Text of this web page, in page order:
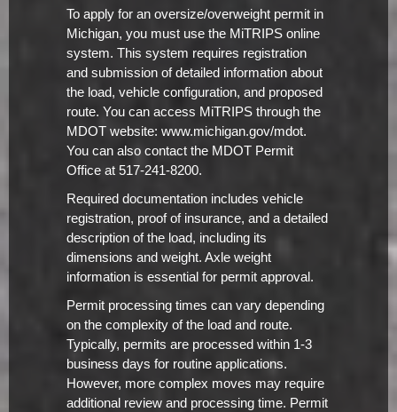
To apply for an oversize/overweight permit in
Michigan, you must use the MiTRIPS online
system. This system requires registration
and submission of detailed information about
the load, vehicle configuration, and proposed
route. You can access MiTRIPS through the
MDOT website: www.michigan.gov/mdot.
You can also contact the MDOT Permit
Office at 517-241-8200.
Required documentation includes vehicle
registration, proof of insurance, and a detailed
description of the load, including its
dimensions and weight. Axle weight
information is essential for permit approval.
Permit processing times can vary depending
on the complexity of the load and route.
Typically, permits are processed within 1-3
business days for routine applications.
However, more complex moves may require
additional review and processing time. Permit